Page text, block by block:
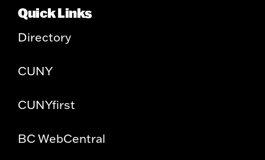
Quick Links
Directory
CUNY
CUNYfirst
BC WebCentral